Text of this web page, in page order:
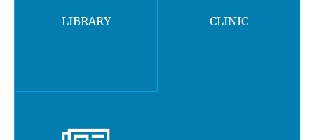
LIBRARY CLINIC